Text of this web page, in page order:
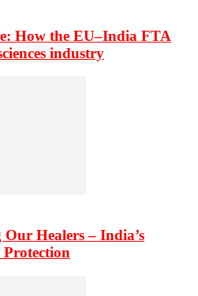
How the EU–India FTA
industry
Healers – India’s
Protection